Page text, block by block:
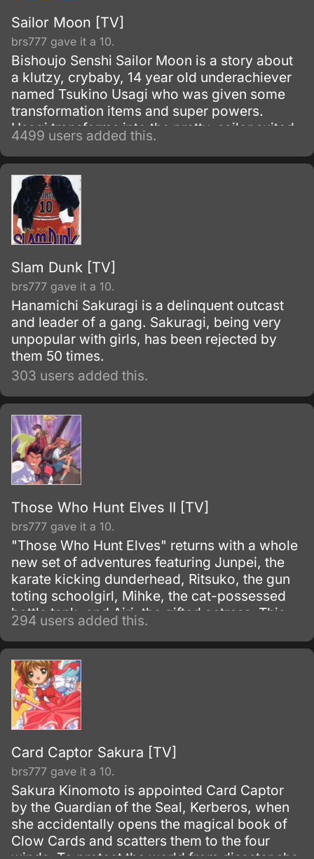
Sailor Moon [TV]
brs777 gave it a 10.
Bishoujo Senshi Sailor Moon is a story about
a klutzy, crybaby, 14 year old underachiever
named Tsukino Usagi who was given some
transformation items and super powers.
Usagi transforms into the pretty, sailor suited
fighter called Sailor Moon to fight against evil.
4499 users added this.
Slam Dunk [TV]
brs777 gave it a 10.
Hanamichi Sakuragi is a delinquent outcast
and leader of a gang. Sakuragi, being very
unpopular with girls, has been rejected by
them 50 times.
303 users added this.
Those Who Hunt Elves II [TV]
brs777 gave it a 10.
"Those Who Hunt Elves" returns with a whole
new set of adventures featuring Junpei, the
karate kicking dunderhead, Ritsuko, the gun
toting schoolgirl, Mihke, the cat-possessed
battle tank, and Airi, the gifted actress. This
motley crew share but a single thought.
294 users added this.
Card Captor Sakura [TV]
brs777 gave it a 10.
Sakura Kinomoto is appointed Card Captor
by the Guardian of the Seal, Kerberos, when
she accidentally opens the magical book of
Clow Cards and scatters them to the four